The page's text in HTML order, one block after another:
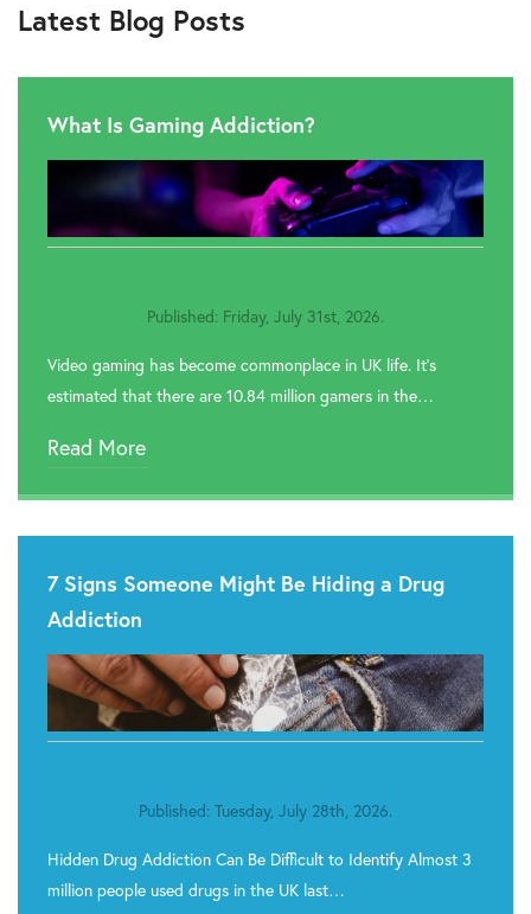
Latest Blog Posts
What Is Gaming Addiction?
Published: Friday, July 31st, 2026.
Video gaming has become commonplace in UK life. It’s
estimated that there are 10.84 million gamers in the…
Read More
7 Signs Someone Might Be Hiding a Drug
Addiction
Published: Tuesday, July 28th, 2026.
Hidden Drug Addiction Can Be Difficult to Identify Almost 3
million people used drugs in the UK last…